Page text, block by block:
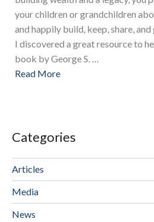
your children or grandchildren
and happily build, keep, share,
I discovered a great resource to
book by George S. …
Read More
Categories
Articles
Media
News